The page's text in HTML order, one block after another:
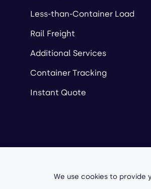
Less-than-Container Load
Rail Freight
Additional Services
Container Tracking
Instant Quote
We use cookies to